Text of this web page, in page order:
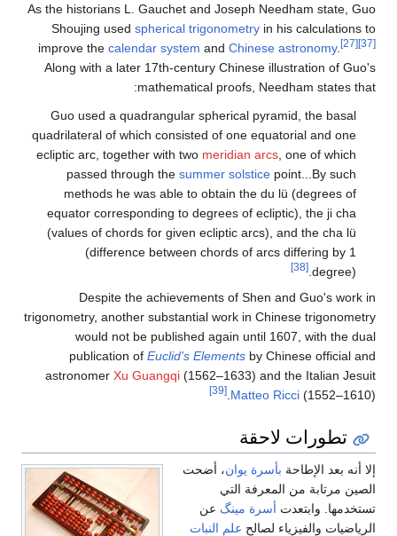
As the historians L. Gauchet and Joseph Needham state, Guo
Shoujing used spherical trigonometry in his calculations to
improve the calendar system and Chinese astronomy. [27] [37]
Along with a later 17th-century Chinese illustration of Guo's
mathematical proofs, Needham states that:
Guo used a quadrangular spherical pyramid, the basal
quadrilateral of which consisted of one equatorial and one
ecliptic arc, together with two meridian arcs, one of which
passed through the summer solsticepoint...By such
methods he was able to obtain the du lü (degrees of
equator corresponding to degrees of ecliptic), the ji cha
(values of chords for given ecliptic arcs), and the cha lü
(difference between chords of arcs differing by 1
degree).
[38]
Despite the achievements of Shen and Guo's work in
trigonometry, another substantial work in Chinese trigonometry
would not be published again until 1607, with the dual
publication of Euclid's Elements by Chinese official and
astronomer Xu Guangqi (1562–1633) and the Italian Jesuit
Matteo Ricci (1552–1610).
[39]
تطورات لاحقة
إلا أنه بعد الإطاحة بأسرة يوان، أضحت
الصين مرتابة من المعرفة التي
تستخدمها. وابتعدت أسرة مينگ عن
الرياضيات والفيزياء لصالح علم النبات